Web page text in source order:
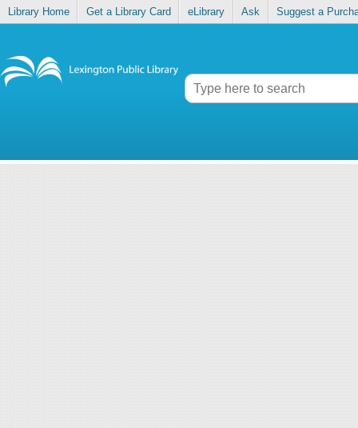
Library Home Get a Library Card eLibrary Ask Suggest a